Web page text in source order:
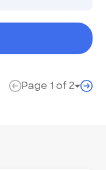
Page 1 of 2